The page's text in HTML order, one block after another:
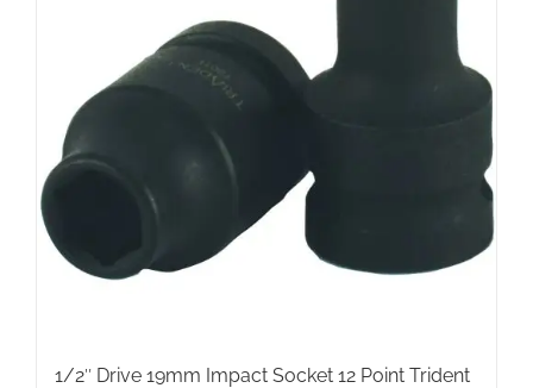
1/2″ Drive 19mm Impact Socket 12 Point Trident